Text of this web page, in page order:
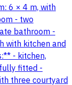
6 × 4 m, with
- two
bathroom -
with kitchen and
- kitchen,
fitted -
three courtyard